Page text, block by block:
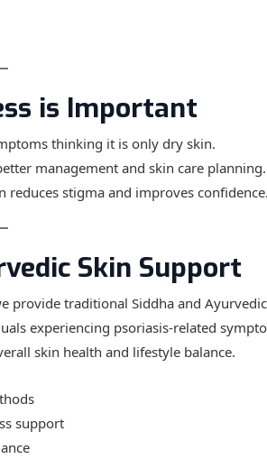
is Important
thinking it is only dry skin.
management and skin care planning.
reduces stigma and improves confidence.
Skin Support
provide traditional Siddha and Ayurvedic
experiencing psoriasis-related
skin health and lifestyle balance.
support